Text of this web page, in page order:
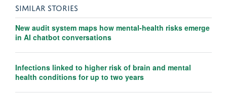
SIMILAR STORIES
New audit system maps how mental-health risks emerge
in AI chatbot conversations
Infections linked to higher risk of brain and mental
health conditions for up to two years